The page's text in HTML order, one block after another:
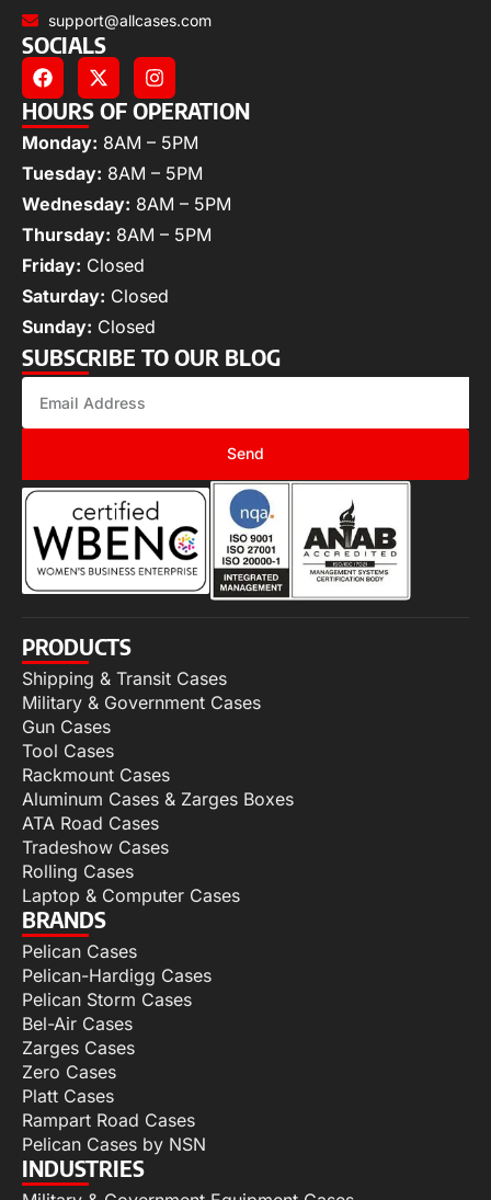
support@allcases.com
SOCIALS
HOURS OF OPERATION
Monday: 8AM – 5PM
Tuesday: 8AM – 5PM
Wednesday: 8AM – 5PM
Thursday: 8AM – 5PM
Friday: Closed
Saturday: Closed
Sunday: Closed
SUBSCRIBE TO OUR BLOG
Send
PRODUCTS
Shipping & Transit Cases
Military & Government Cases
Gun Cases
Tool Cases
Rackmount Cases
Aluminum Cases & Zarges Boxes
ATA Road Cases
Tradeshow Cases
Rolling Cases
Laptop & Computer Cases
BRANDS
Pelican Cases
Pelican-Hardigg Cases
Pelican Storm Cases
Bel-Air Cases
Zarges Cases
Zero Cases
Platt Cases
Rampart Road Cases
Pelican Cases by NSN
INDUSTRIES